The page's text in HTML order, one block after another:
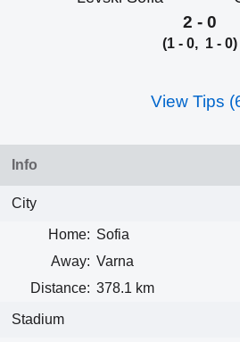
2 - 0
(1 - 0, 1 - 0)
View Tips
Info
City
Home: Sofia
Away: Varna
Distance: 378.1 km
Stadium